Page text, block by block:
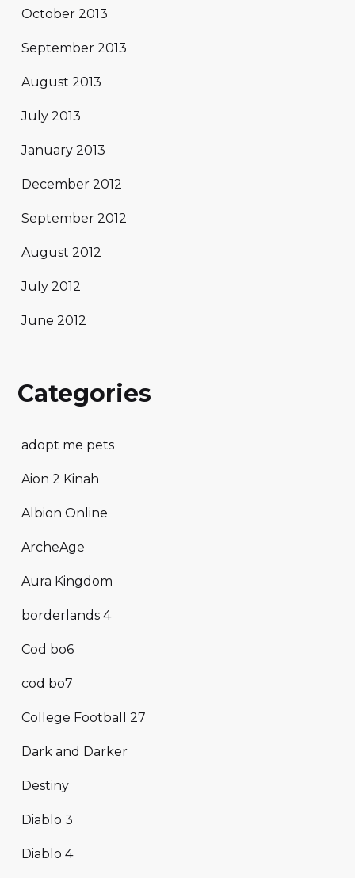
October 2013
September 2013
August 2013
July 2013
January 2013
December 2012
September 2012
August 2012
July 2012
June 2012
Categories
adopt me pets
Aion 2 Kinah
Albion Online
ArcheAge
Aura Kingdom
borderlands 4
Cod bo6
cod bo7
College Football 27
Dark and Darker
Destiny
Diablo 3
Diablo 4